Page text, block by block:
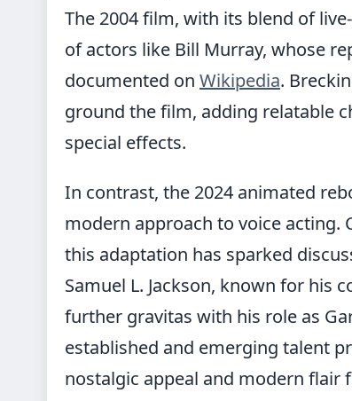
The 2004 film, with its blend of
of actors like Bill Murray, whose
documented on Wikipedia.
ground the film, adding relatable
special effects.
In contrast, the 2024 animated
modern approach to voice acting.
this adaptation has sparked
Samuel L. Jackson, known for his
further gravitas with his role as
established and emerging talent
nostalgic appeal and modern flair